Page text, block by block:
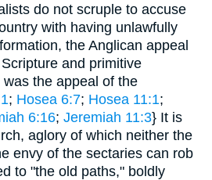
do not scruple to accuse
with having unlawfully
the Anglican appeal
and primitive
the appeal of the
; Hosea 6:7; Hosea 11:1;
6:16; Jeremiah 11:3} It is
aglory of which neither the
envy of the sectaries can rob
to "the old paths," boldly